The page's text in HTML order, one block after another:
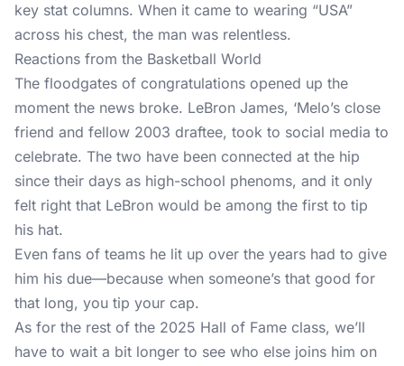
key stat columns. When it came to wearing “USA”
across his chest, the man was relentless.
Reactions from the Basketball World
The floodgates of congratulations opened up the
moment the news broke. LeBron James, ‘Melo’s close
friend and fellow 2003 draftee, took to social media to
celebrate. The two have been connected at the hip
since their days as high-school phenoms, and it only
felt right that LeBron would be among the first to tip
his hat.
Even fans of teams he lit up over the years had to give
him his due—because when someone’s that good for
that long, you tip your cap.
As for the rest of the 2025 Hall of Fame class, we’ll
have to wait a bit longer to see who else joins him on